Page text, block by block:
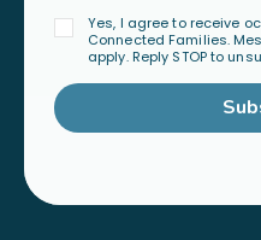
Yes, I agree to receive
Connected Families.
apply. Reply STOP to